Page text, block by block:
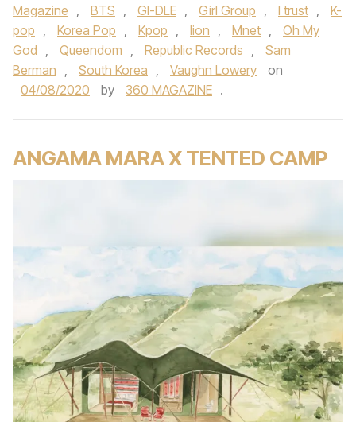
Magazine , BTS , GI-DLE , Girl Group , I trust ,
K-
pop , Korea Pop , Kpop , lion , Mnet ,
Oh My
God , Queendom , Republic Records ,
Sam
Berman , South Korea , Vaughn Lowery
on
04/08/2020
by 360 MAGAZINE .
ANGAMA MARA X TENTED CAMP